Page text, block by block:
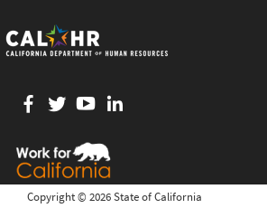
Facebook
twitter
YouTube
Copyright © 2026 State of California